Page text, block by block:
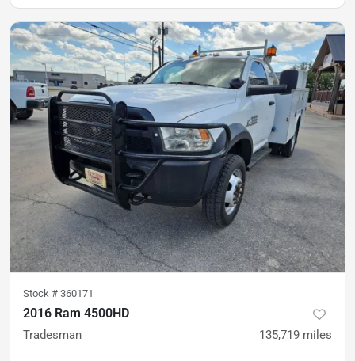
Stock # 360171
2016 Ram 4500HD
Tradesman 135,719 miles